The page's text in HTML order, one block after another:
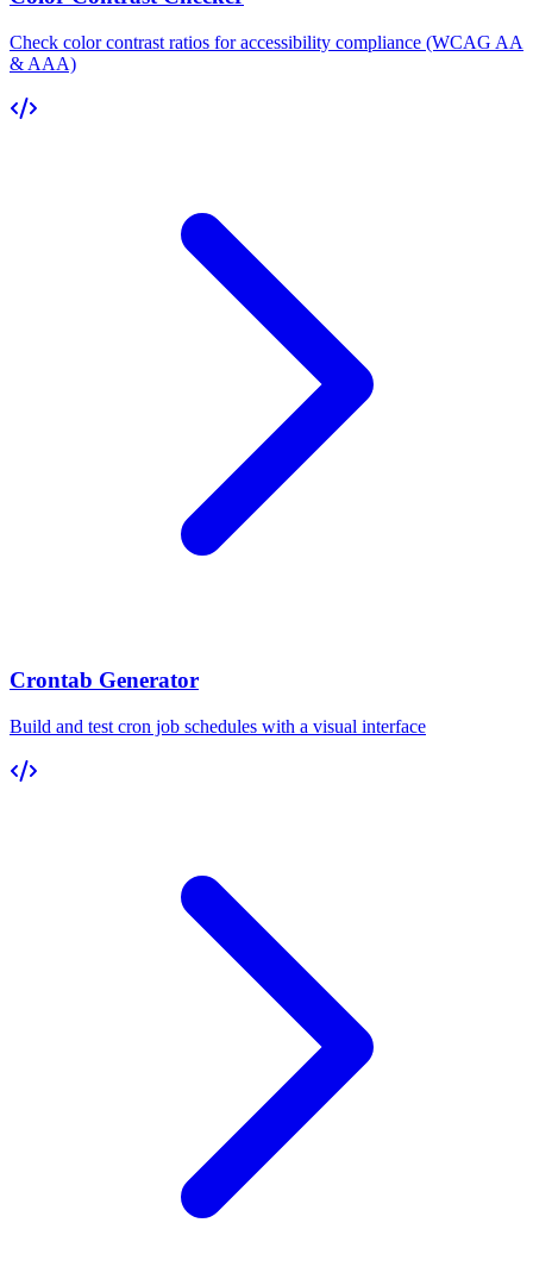
Check color contrast ratios for accessibility compliance (WCAG AA
& AAA)
Crontab Generator
Build and test cron job schedules with a visual interface